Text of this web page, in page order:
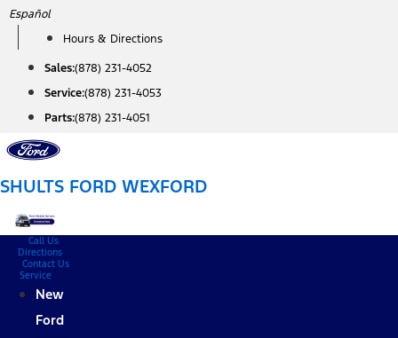
Skip
content
Español
Hours & Directions
Sales:(878) 231-4052
Service:(878) 231-4053
Parts:(878) 231-4051
SHULTS FORD WEXFORD
Call Us
Directions
Contact Us
Service
New
Ford